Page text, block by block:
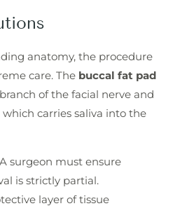
anatomy, the procedure
care. The buccal fat pad
of the facial nerve and
carries saliva into the
A surgeon must ensure
is strictly partial.
layer of tissue